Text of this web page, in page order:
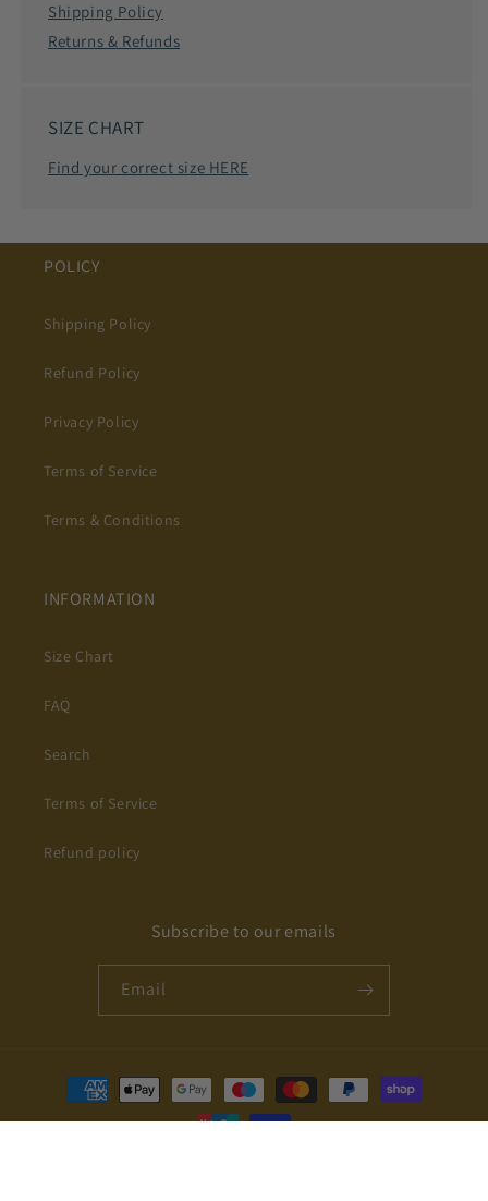
Shipping Policy
Returns & Refunds
SIZE CHART
Find your correct size HERE
POLICY
Shipping Policy
Refund Policy
Privacy Policy
Terms of Service
Terms & Conditions
INFORMATION
Size Chart
FAQ
Search
Terms of Service
Refund policy
Subscribe to our emails
Email
Payment
methods